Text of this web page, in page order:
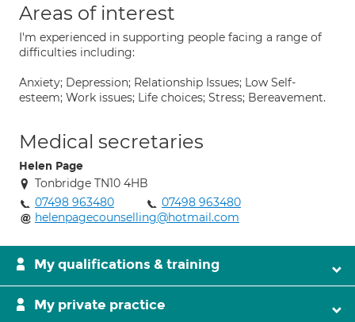
Areas of interest
I'm experienced in supporting people facing a range of
difficulties including:
Anxiety; Depression; Relationship Issues; Low Self-
esteem; Work issues; Life choices; Stress; Bereavement.
Medical secretaries
Helen Page
Tonbridge TN10 4HB
07498 963480
07498 963480
helenpagecounselling@hotmail.com
My qualifications & training
My private practice